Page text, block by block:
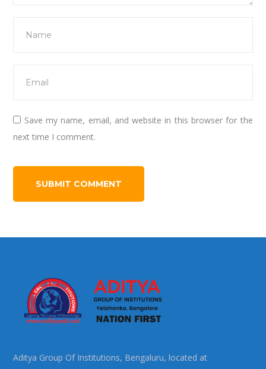
Save my name, email, and website in this browser for the
next time I comment.
Aditya Group Of Institutions, Bengaluru, located at